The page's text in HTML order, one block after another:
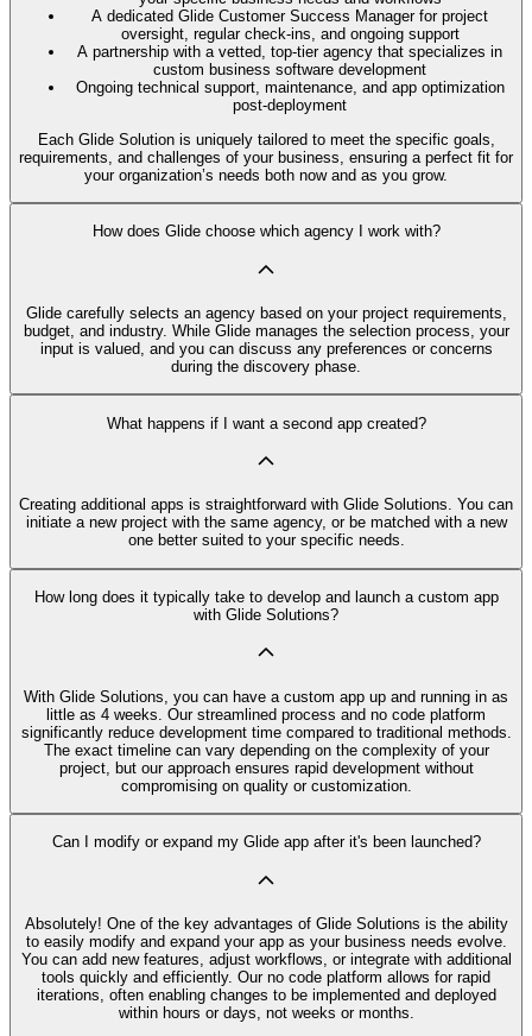
A dedicated Glide Customer Success Manager for project
oversight, regular check-ins, and ongoing support
A partnership with a vetted, top-tier agency that specializes in
custom business software development
Ongoing technical support, maintenance, and app optimization
post-deployment
Each Glide Solution is uniquely tailored to meet the specific goals,
requirements, and challenges of your business, ensuring a perfect fit for
your organization’s needs both now and as you grow.
How does Glide choose which agency I work with?
Glide carefully selects an agency based on your project requirements,
budget, and industry. While Glide manages the selection process, your
input is valued, and you can discuss any preferences or concerns
during the discovery phase.
What happens if I want a second app created?
Creating additional apps is straightforward with Glide Solutions. You can
initiate a new project with the same agency, or be matched with a new
one better suited to your specific needs.
How long does it typically take to develop and launch a custom app
with Glide Solutions?
With Glide Solutions, you can have a custom app up and running in as
little as 4 weeks. Our streamlined process and no code platform
significantly reduce development time compared to traditional methods.
The exact timeline can vary depending on the complexity of your
project, but our approach ensures rapid development without
compromising on quality or customization.
Can I modify or expand my Glide app after it's been launched?
Absolutely! One of the key advantages of Glide Solutions is the ability
to easily modify and expand your app as your business needs evolve.
You can add new features, adjust workflows, or integrate with additional
tools quickly and efficiently. Our no code platform allows for rapid
iterations, often enabling changes to be implemented and deployed
within hours or days, not weeks or months.